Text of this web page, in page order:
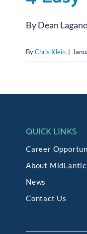
By Dean
ByChris Klein
QUICK LINKS
Career
About
News
Contact Us